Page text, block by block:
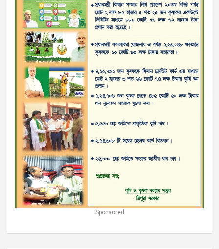
Sponsored